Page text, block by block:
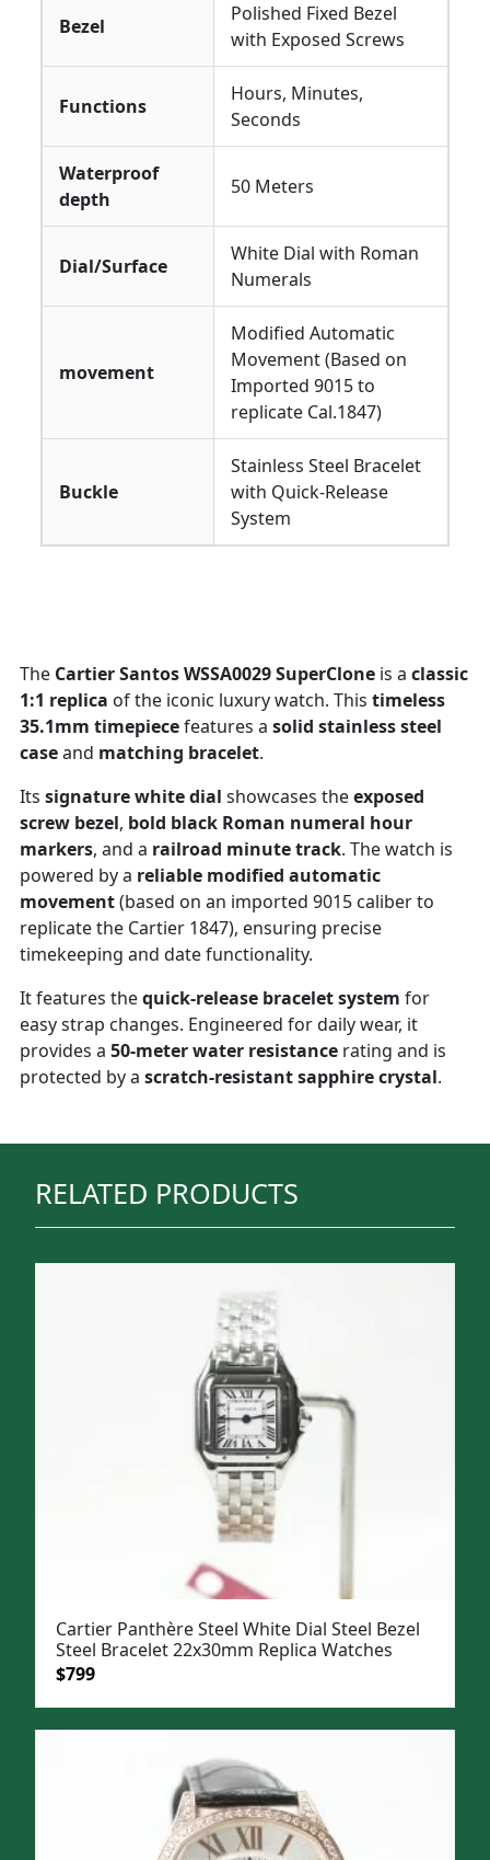
Bezel
Polished Fixed Bezel
with Exposed Screws
Functions
Hours, Minutes,
Seconds
Waterproof
depth
50 Meters
Dial/Surface
White Dial with Roman
Numerals
movement
Modified Automatic
Movement (Based on
Imported 9015 to
replicate Cal.1847)
Buckle
Stainless Steel Bracelet
with Quick-Release
System
The Cartier Santos WSSA0029 SuperClone is a classic
1:1 replica of the iconic luxury watch. This timeless
35.1mm timepiecefeatures a solid stainless steel
caseand matching bracelet.
Its signature white dial showcases theexposed
screw bezel, bold black Roman numeral hour
markers, and a railroad minute track. The watch is
powered by a reliable modified automatic
movement(based on an imported 9015 caliber to
replicate the Cartier 1847), ensuring precise
timekeeping and date functionality.
It features thequick-release bracelet system for
easy strap changes. Engineered for daily wear, it
provides a 50-meter water resistance rating and is
protected by a scratch-resistant sapphire crystal.
RELATED PRODUCTS
Cartier Panthère Steel White Dial Steel Bezel
Steel Bracelet 22x30mm Replica Watches
Original
was:
$799Current
is: